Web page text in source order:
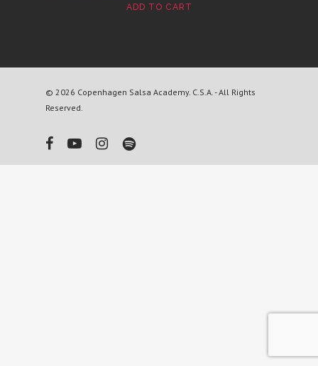
ADD TO CART
© 2026 Copenhagen Salsa Academy. C.S.A. - All Rights
Reserved.